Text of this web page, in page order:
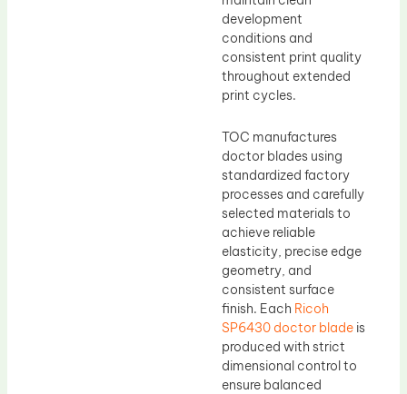
development
conditions and
consistent print quality
throughout extended
print cycles.
TOC manufactures
doctor blades using
standardized factory
processes and carefully
selected materials to
achieve reliable
elasticity, precise edge
geometry, and
consistent surface
finish. Each Ricoh
SP6430 doctor blade is
produced with strict
dimensional control to
ensure balanced